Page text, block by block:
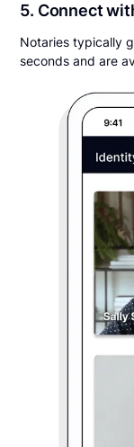
5. Connect
Notaries typically
seconds and are